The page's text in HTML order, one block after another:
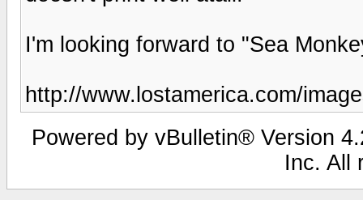
I'm looking forward to "Sea
http://www.lostamerica.com/
Powered by vBulletin® Version
Inc. All